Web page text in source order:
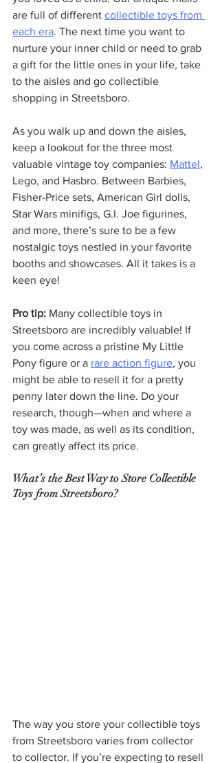
are full of different collectible toys from
each era. The next time you want to
nurture your inner child or need to grab
a gift for the little ones in your life, take
to the aisles and go collectible
shopping in Streetsboro.
As you walk up and down the aisles,
keep a lookout for the three most
valuable vintage toy companies: Mattel,
Lego, and Hasbro. Between Barbies,
Fisher-Price sets, American Girl dolls,
Star Wars minifigs, G.I. Joe figurines,
and more, there’s sure to be a few
nostalgic toys nestled in your favorite
booths and showcases. All it takes is a
keen eye!
Pro tip: Many collectible toys in
Streetsboro are incredibly valuable! If
you come across a pristine My Little
Pony figure or a rare action figure, you
might be able to resell it for a pretty
penny later down the line. Do your
research, though—when and where a
toy was made, as well as its condition,
can greatly affect its price.
What’s the Best Way to Store Collectible
Toys from Streetsboro?
The way you store your collectible toys
from Streetsboro varies from collector
to collector. If you’re expecting to resell